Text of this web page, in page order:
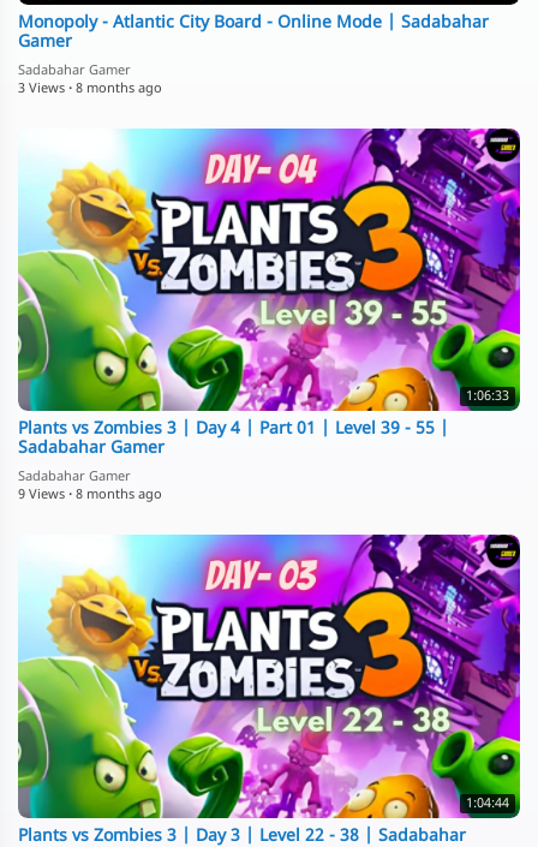
Monopoly - Atlantic City Board - Online Mode | Sadabahar
Gamer
Sadabahar Gamer
3 Views · 8 months ago
1:06:33
Plants vs Zombies 3 | Day 4 | Part 01 | Level 39 - 55 |
Sadabahar Gamer
Sadabahar Gamer
9 Views · 8 months ago
1:04:44
Plants vs Zombies 3 | Day 3 | Level 22 - 38 | Sadabahar